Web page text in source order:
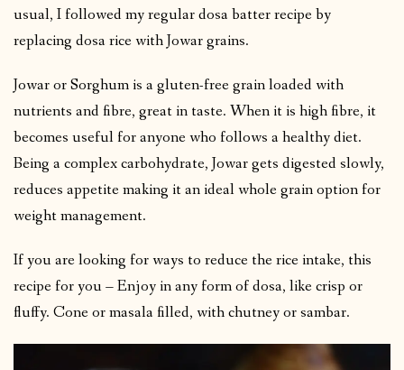
usual, I followed my regular dosa batter recipe by
replacing dosa rice with Jowar grains.
Jowar or Sorghum is a gluten-free grain loaded with
nutrients and fibre, great in taste. When it is high fibre, it
becomes useful for anyone who follows a healthy diet.
Being a complex carbohydrate, Jowar gets digested slowly,
reduces appetite making it an ideal whole grain option for
weight management.
If you are looking for ways to reduce the rice intake, this
recipe for you – Enjoy in any form of dosa, like crisp or
fluffy. Cone or masala filled, with chutney or sambar.